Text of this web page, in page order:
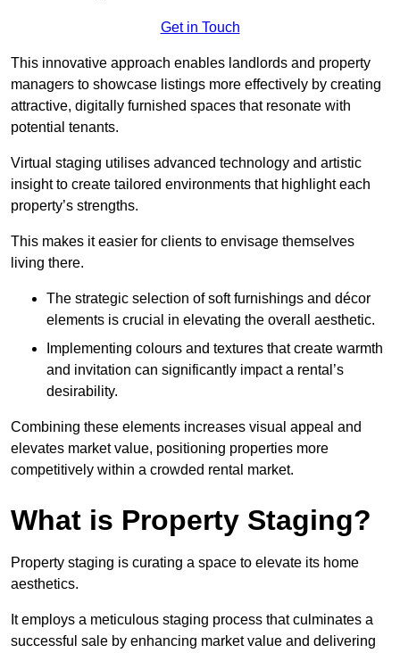
Get in Touch
This innovative approach enables landlords and property
managers to showcase listings more effectively by creating
attractive, digitally furnished spaces that resonate with
potential tenants.
Virtual staging utilises advanced technology and artistic
insight to create tailored environments that highlight each
property’s strengths.
This makes it easier for clients to envisage themselves
living there.
The strategic selection of soft furnishings and décor
elements is crucial in elevating the overall aesthetic.
Implementing colours and textures that create warmth
and invitation can significantly impact a rental’s
desirability.
Combining these elements increases visual appeal and
elevates market value, positioning properties more
competitively within a crowded rental market.
What is Property Staging?
Property staging is curating a space to elevate its home
aesthetics.
It employs a meticulous staging process that culminates a
successful sale by enhancing market value and delivering